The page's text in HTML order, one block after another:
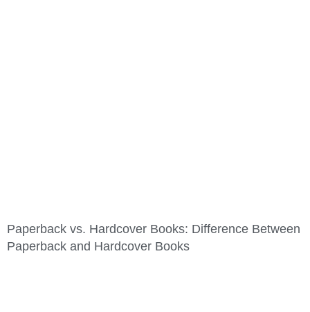
Paperback vs. Hardcover Books: Difference Between
Paperback and Hardcover Books